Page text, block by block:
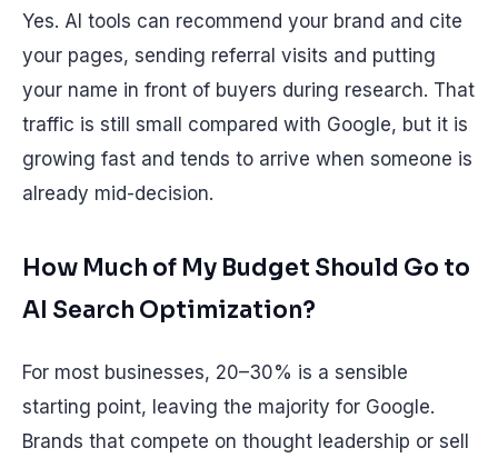
Yes. AI tools can recommend your brand and cite
your pages, sending referral visits and putting
your name in front of buyers during research. That
traffic is still small compared with Google, but it is
growing fast and tends to arrive when someone is
already mid-decision.
How Much of My Budget Should Go to
AI Search Optimization?
For most businesses, 20–30% is a sensible
starting point, leaving the majority for Google.
Brands that compete on thought leadership or sell